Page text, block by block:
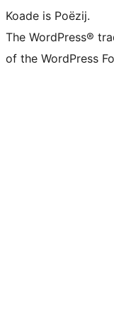
Koade is Poëzij.
The WordPress®
of the WordPress